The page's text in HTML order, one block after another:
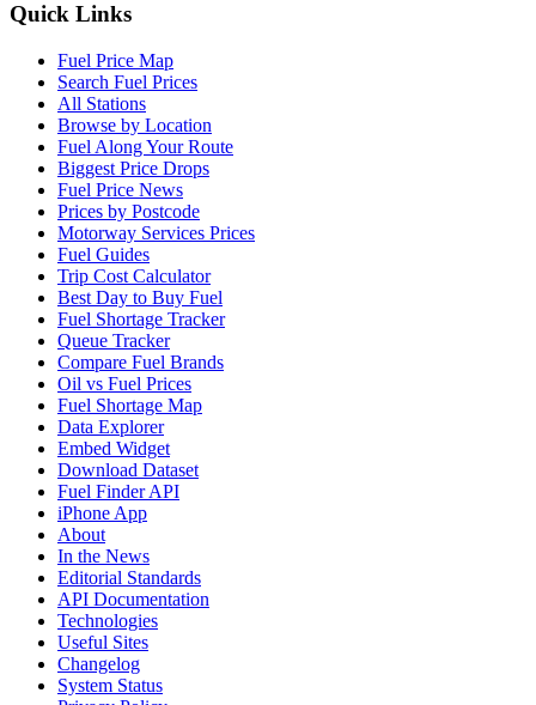
Quick Links
Fuel Price Map
Search Fuel Prices
All Stations
Browse by Location
Fuel Along Your Route
Biggest Price Drops
Fuel Price News
Prices by Postcode
Motorway Services Prices
Fuel Guides
Trip Cost Calculator
Best Day to Buy Fuel
Fuel Shortage Tracker
Queue Tracker
Compare Fuel Brands
Oil vs Fuel Prices
Fuel Shortage Map
Data Explorer
Embed Widget
Download Dataset
Fuel Finder API
iPhone App
About
In the News
Editorial Standards
API Documentation
Technologies
Useful Sites
Changelog
System Status